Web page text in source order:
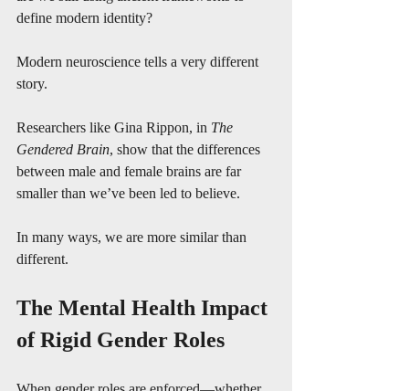
define modern identity?
Modern neuroscience tells a very different
story.
Researchers like Gina Rippon, in The
Gendered Brain, show that the differences
between male and female brains are far
smaller than we’ve been led to believe.
In many ways, we are more similar than
different.
The Mental Health Impact
of Rigid Gender Roles